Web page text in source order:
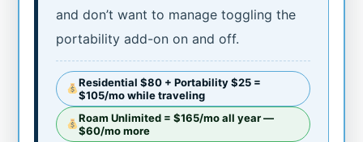
and don’t want to manage toggling the
portability add-on on and off.
Residential $80 + Portability $25 =
$105/mo while traveling
Roam Unlimited = $165/mo all year —
$60/mo more